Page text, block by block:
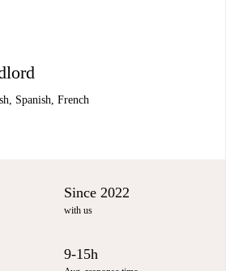
Spanish, French
Since 2022
with us
9-15h